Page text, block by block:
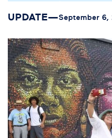
UPDATE—September 6,